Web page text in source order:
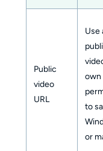
Public
video
URL
Use
own
to
or